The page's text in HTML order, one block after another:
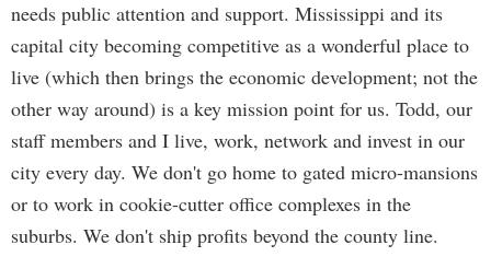
needs public attention and support. Mississippi and its
capital city becoming competitive as a wonderful place to
live (which then brings the economic development; not the
other way around) is a key mission point for us. Todd, our
staff members and I live, work, network and invest in our
city every day. We don't go home to gated micro-mansions
or to work in cookie-cutter office complexes in the
suburbs. We don't ship profits beyond the county line.